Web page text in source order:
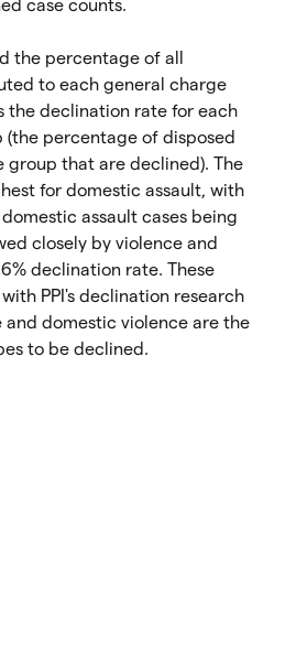
case counts.
the percentage of all
to each general charge
the declination rate for each
percentage of disposed
group that are declined). The
for domestic assault, with
assault cases being
closely by violence and
declination rate. These
PPI's declination research
domestic violence are the
to be declined.